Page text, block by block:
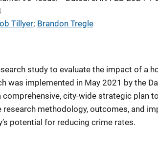
Tillyer; Brandon Tregle
study to evaluate the impact of a
was implemented in May 2021 by the
city-wide strategic plan
methodology, outcomes, and
potential for reducing crime rates.